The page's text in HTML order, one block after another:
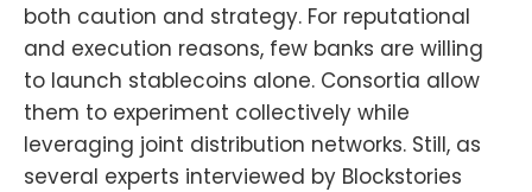
both caution and strategy. For reputational
and execution reasons, few banks are willing
to launch stablecoins alone. Consortia allow
them to experiment collectively while
leveraging joint distribution networks. Still, as
several experts interviewed by Blockstories